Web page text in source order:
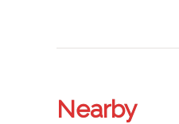
Nearby